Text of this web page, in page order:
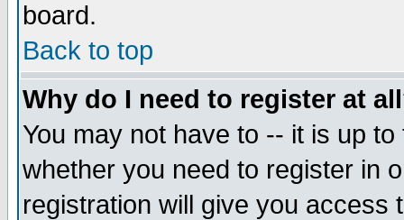
board.
Back to top
Why do I need to register at
You may not have to -- it is up
whether you need to register in
registration will give you access